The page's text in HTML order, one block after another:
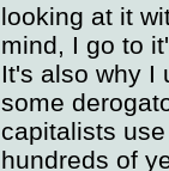
looking at it
mind, I go to
It's also why I
some
capitalists
hundreds of